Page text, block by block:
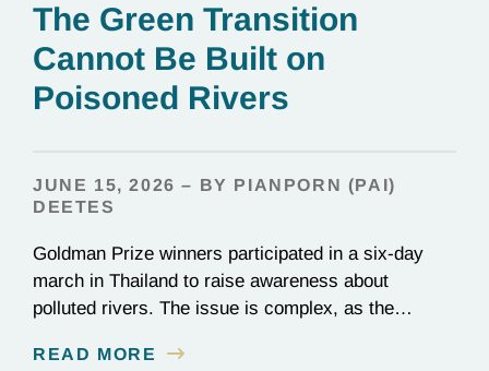
The Green Transition
Cannot Be Built on
Poisoned Rivers
JUNE 15, 2026 – BY PIANPORN (PAI)
DEETES
Goldman Prize winners participated in a six-day
march in Thailand to raise awareness about
polluted rivers. The issue is complex, as the
essential to renewable energy production.
READ MORE